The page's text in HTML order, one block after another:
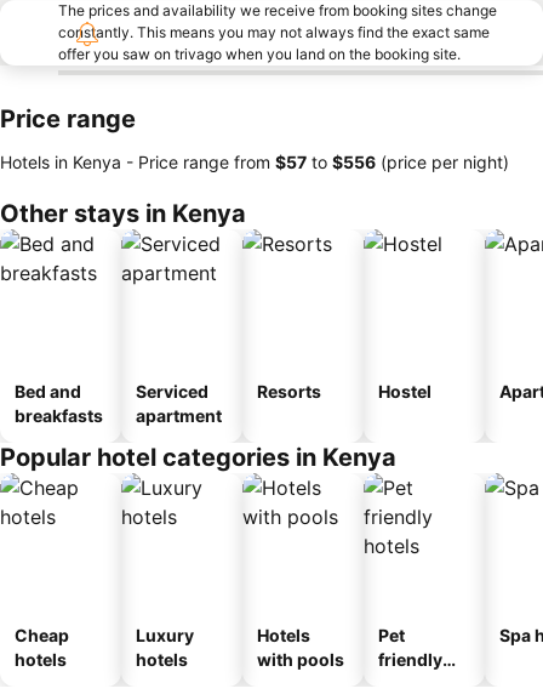
The prices and availability we receive from booking sites change
constantly. This means you may not always find the exact same
offer you saw on trivago when you land on the booking site.
Price range
Hotels in Kenya - Price range from ‎$57 to ‎$556 (price per night)
Other stays in Kenya
Bed and
breakfasts
Serviced
apartment
Resorts Hostel
Popular hotel categories in Kenya
Cheap
hotels
Luxury
hotels
Hotels
with pools
Pet
friendly
Spa